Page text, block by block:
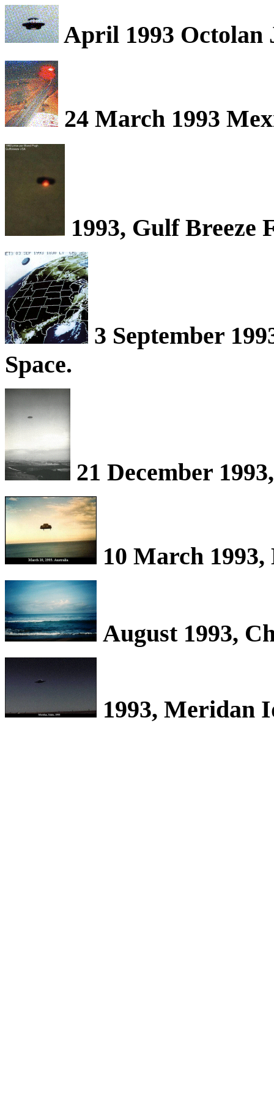
April 1993 Octolan
24 March 1993
1993, Gulf Breeze
3 September
Space.
21 December
10 March
August 1993,
1993, Meridan